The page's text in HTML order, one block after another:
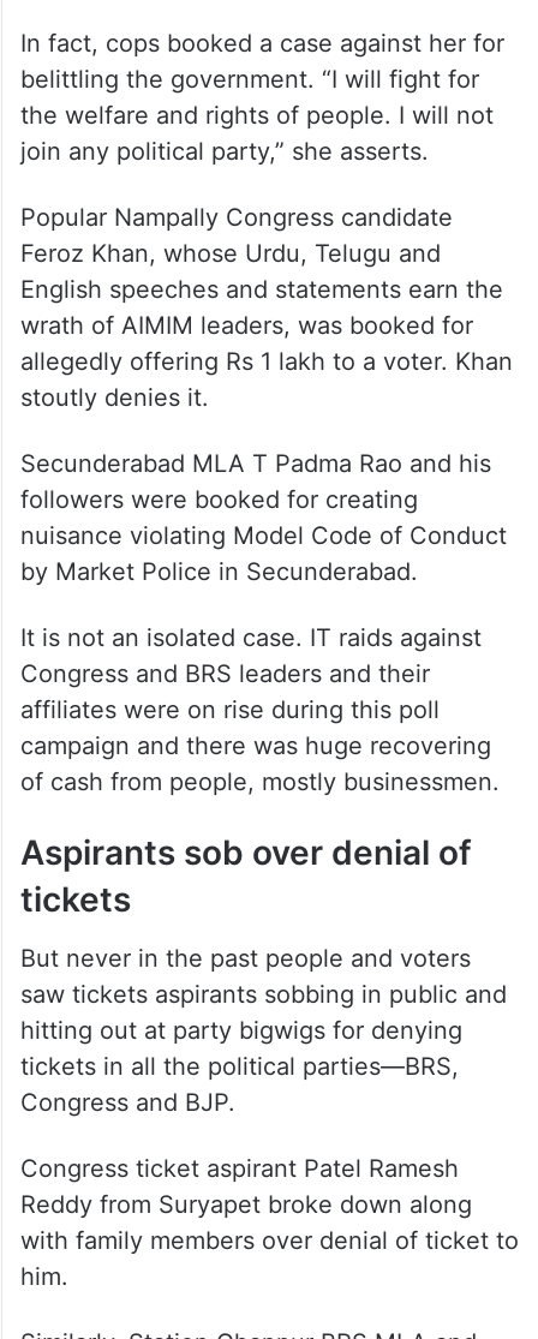
In fact, cops booked a case against her for
belittling the government. “I will fight for
the welfare and rights of people. I will not
join any political party,” she asserts.
Popular Nampally Congress candidate
Feroz Khan, whose Urdu, Telugu and
English speeches and statements earn the
wrath of AIMIM leaders, was booked for
allegedly offering Rs 1 lakh to a voter. Khan
stoutly denies it.
Secunderabad MLA T Padma Rao and his
followers were booked for creating
nuisance violating Model Code of Conduct
by Market Police in Secunderabad.
It is not an isolated case. IT raids against
Congress and BRS leaders and their
affiliates were on rise during this poll
campaign and there was huge recovering
of cash from people, mostly businessmen.
Aspirants sob over denial of
tickets
But never in the past people and voters
saw tickets aspirants sobbing in public and
hitting out at party bigwigs for denying
tickets in all the political parties—BRS,
Congress and BJP.
Congress ticket aspirant Patel Ramesh
Reddy from Suryapet broke down along
with family members over denial of ticket to
him.